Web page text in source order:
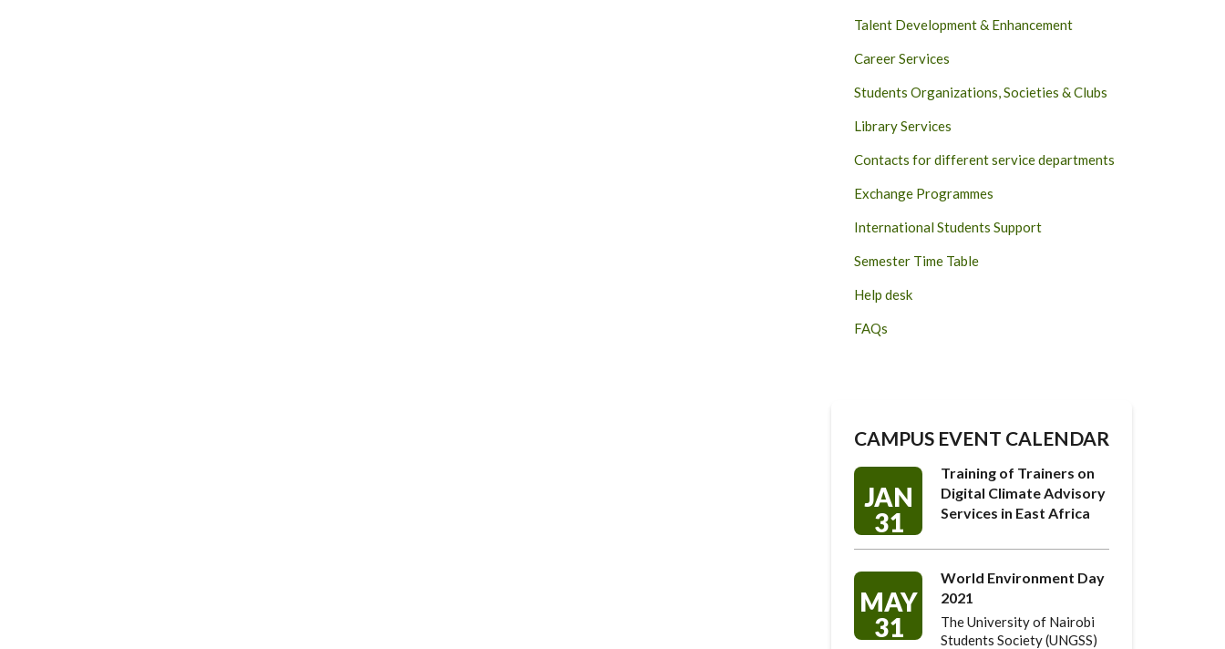
Talent Development & Enhancement
Career Services
Students Organizations, Societies & Clubs
Library Services
Contacts for different service departments
Exchange Programmes
International Students Support
Semester Time Table
Help desk
FAQs
CAMPUS EVENT CALENDAR
JAN
31
Training of Trainers on
Digital Climate Advisory
Services in East Africa
MAY
31
World Environment Day
2021
The University of Nairobi
Students Society (UNGSS)